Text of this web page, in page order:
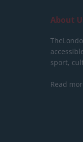
About
sport,
Read